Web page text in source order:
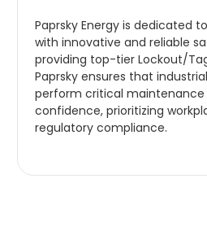
Paprsky Energy is dedicated
with innovative and reliable
providing top-tier Lockout/
Paprsky ensures that
perform critical maintenance
confidence, prioritizing
regulatory compliance.